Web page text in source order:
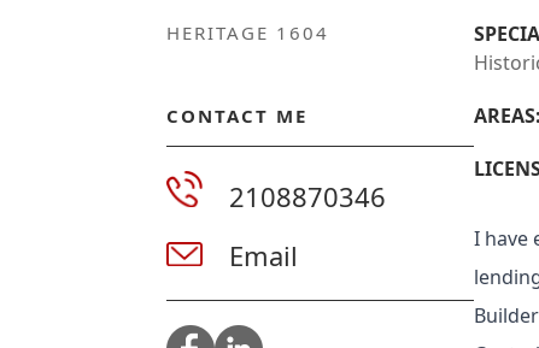
HERITAGE 1604
CONTACT ME
2108870346
Email
AREAS:
I have